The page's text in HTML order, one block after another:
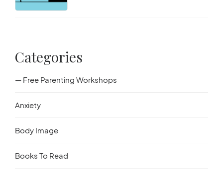
Categories
— Free Parenting Workshops
Anxiety
Body Image
Books To Read